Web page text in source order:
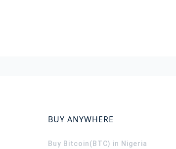
BUY ANYWHERE
Buy Bitcoin(BTC) in Nigeria